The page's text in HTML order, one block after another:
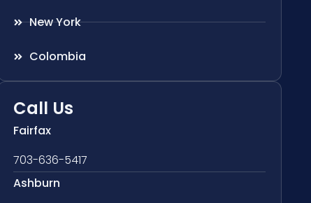
New York
Colombia
Call Us
Fairfax
703-636-5417
Ashburn